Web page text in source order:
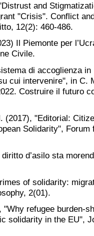
and
"Crisis". Conflict
12(2): 460-486.
Il Piemonte per
Civile.
di accoglienza in
cui intervenire", in C.
Costruire il futuro
(2017), "Editorial:
Solidarity",
d’asilo sta
of solidarity:
2(01).
"Why refugee burden-
solidarity in the EU",